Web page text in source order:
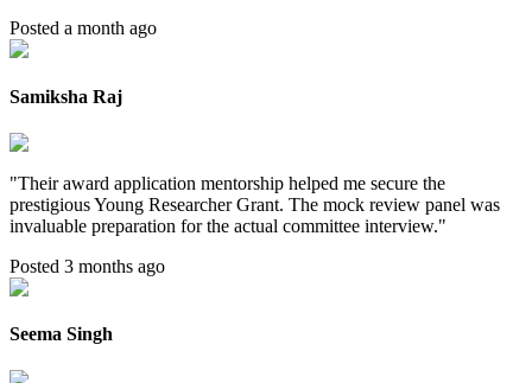
Posted a month ago
Samiksha Raj
"Their award application mentorship helped me secure the
prestigious Young Researcher Grant. The mock review panel was
invaluable preparation for the actual committee interview."
Posted 3 months ago
Seema Singh